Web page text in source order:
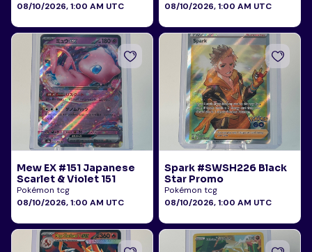
08/10/2026, 1:00 AM UTC
08/10/2026, 1:00 AM UTC
Mew EX #151 Japanese
Scarlet & Violet 151
Pokémon tcg
08/10/2026, 1:00 AM UTC
Spark #SWSH226 Black
Star Promo
Pokémon tcg
08/10/2026, 1:00 AM UTC